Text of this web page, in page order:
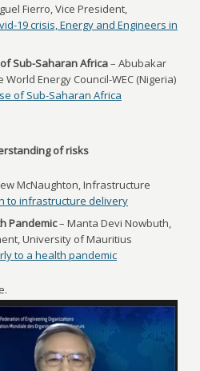
Fierro, Vice President,
19 crisis, Energy and Engineers in
Sub-Saharan Africa– Abubakar
Energy Council-WEC (Nigeria)
of Sub-Saharan Africa
of risks
McNaughton, Infrastructure
to infrastructure delivery
Pandemic– Manta Devi Nowbuth,
University of Mauritius
to a health pandemic